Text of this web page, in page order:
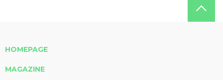
HOMEPAGE
MAGAZINE